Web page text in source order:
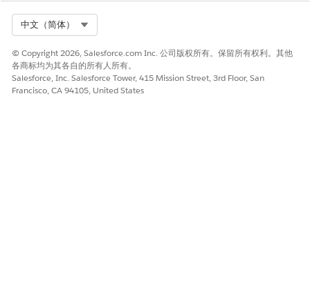
中文（简体）
© Copyright 2026, Salesforce.com Inc. 公司版权所有。保留所有权利。其他
各商标均为其各自的所有人所有。
Salesforce, Inc. Salesforce Tower, 415 Mission Street, 3rd Floor, San
Francisco, CA 94105, United States